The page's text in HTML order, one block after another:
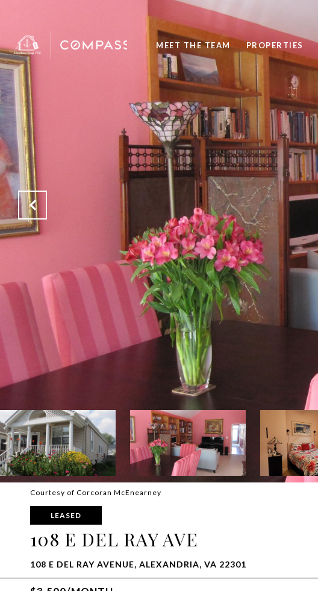
MEET THE TEAM PROPERTIES
Courtesy of Corcoran McEnearney
LEASED
108 E DEL RAY AVE
108 E DEL RAY AVENUE, ALEXANDRIA, VA 22301